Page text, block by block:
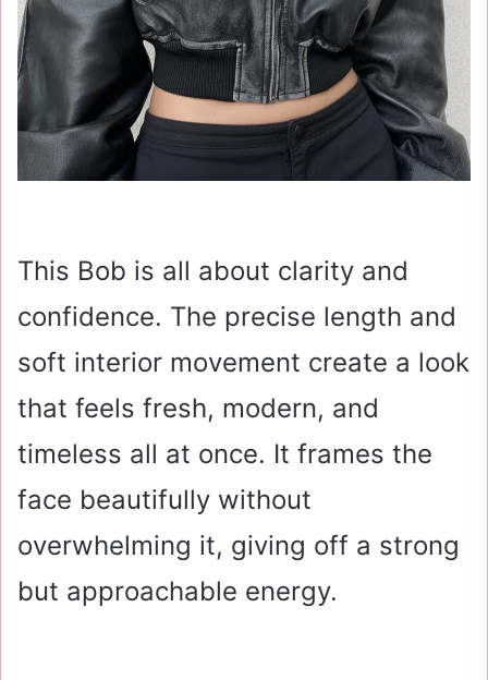
This Bob is all about clarity and
confidence. The precise length and
soft interior movement create a look
that feels fresh, modern, and
timeless all at once. It frames the
face beautifully without
overwhelming it, giving off a strong
but approachable energy.